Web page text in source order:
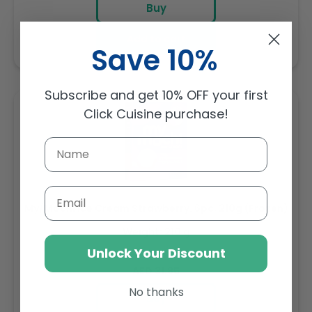
Buy
My/Mochi Ice Cream Strawberry. 6pc, 210g (Frozen)
Weight: 210 g
Regular
price
AED 31.85
Buy
Save 10%
Subscribe and get 10% OFF your first
Click Cuisine purchase!
Email
Unlock Your Discount
No thanks